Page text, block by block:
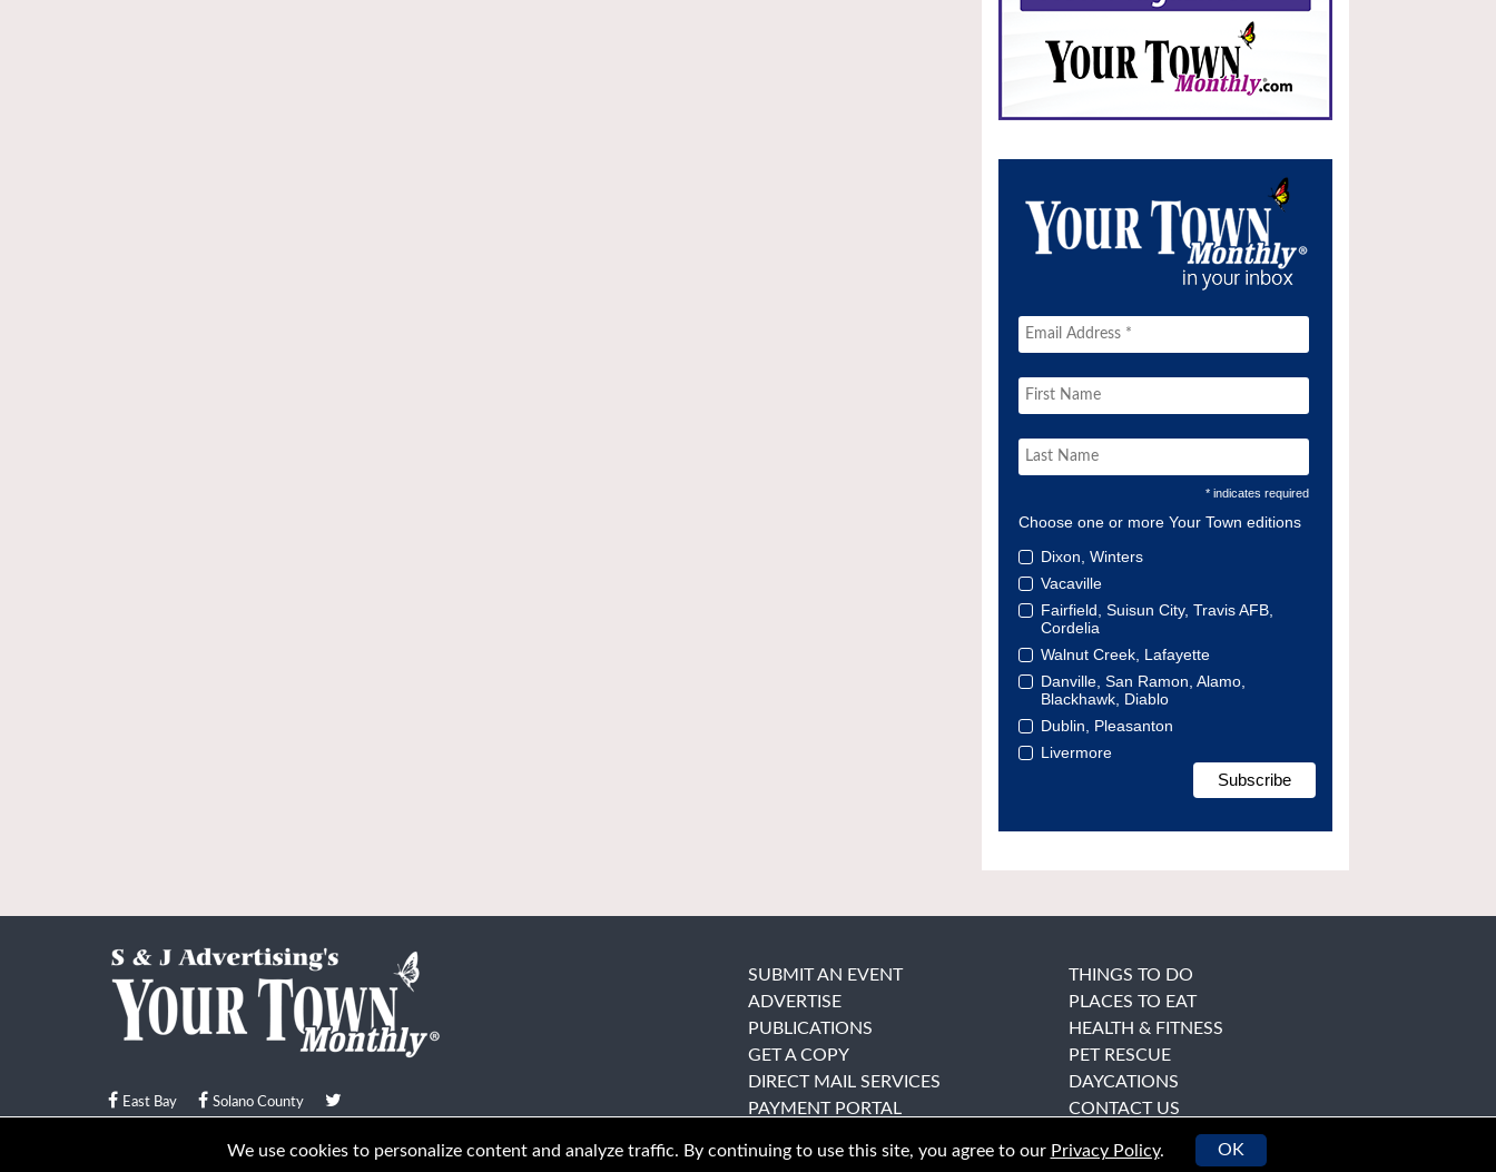
* indicates required
Choose one or more Your Town editions
Dixon, Winters
Vacaville
Fairfield, Suisun City, Travis AFB,
Cordelia
Walnut Creek, Lafayette
Danville, San Ramon, Alamo,
Blackhawk, Diablo
Dublin, Pleasanton
Livermore
East Bay Solano County
© Your Town Monthly 2026. All Rights Reserved
SUBMIT AN EVENT
ADVERTISE
PUBLICATIONS
GET A COPY
DIRECT MAIL SERVICES
PAYMENT PORTAL
THINGS TO DO
PLACES TO EAT
HEALTH & FITNESS
PET RESCUE
DAYCATIONS
CONTACT US
We use cookies to personalize content and analyze traffic. By continuing to use this site, you agree to our Privacy Policy. OK